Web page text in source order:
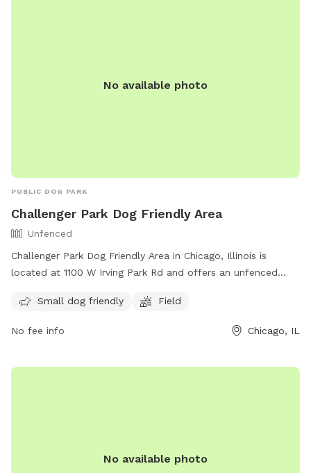
No available photo
PUBLIC DOG PARK
Challenger Park Dog Friendly Area
Unfenced
Challenger Park Dog Friendly Area in Chicago, Illinois is
located at 1100 W Irving Park Rd and offers an unfenced
for dogs to run and play off-leash. More information can be
7802.
Small dog friendly Field
No fee info Chicago, IL
No available photo